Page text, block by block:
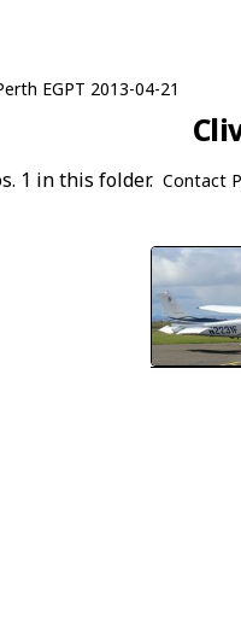
EGPT 2013-04-21
1 in this folder. Contact